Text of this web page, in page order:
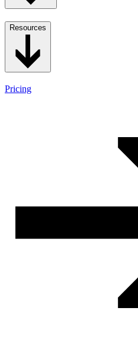
Resources
Pricing